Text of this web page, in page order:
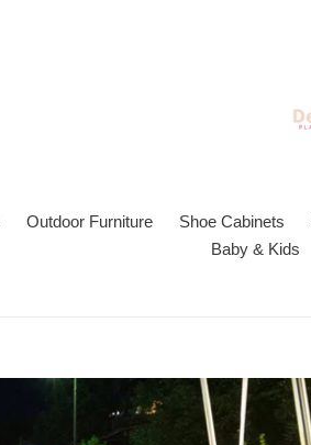
Outdoor Furniture Shoe Cabinets
Baby & Kids